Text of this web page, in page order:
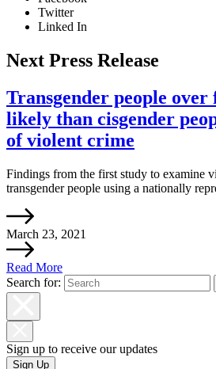
Twitter
Linked In
Next Press Release
Transgender people
likely than cisgender
of violent crime
Findings from the first study to examine
transgender people using a nationally
March 23, 2021
Read More
Search for:
Sign up to receive our updates
Sign Up